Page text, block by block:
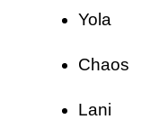
Yola
Chaos
Lani